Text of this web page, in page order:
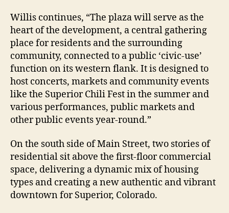
Willis continues, “The plaza will serve as the
heart of the development, a central gathering
place for residents and the surrounding
community, connected to a public ‘civic-use’
function on its western flank. It is designed to
host concerts, markets and community events
like the Superior Chili Fest in the summer and
various performances, public markets and
other public events year-round.”
On the south side of Main Street, two stories of
residential sit above the first-floor commercial
space, delivering a dynamic mix of housing
types and creating a new authentic and vibrant
downtown for Superior, Colorado.